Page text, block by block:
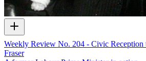
Weekly Review No. 204 - Civic Reception
Fraser